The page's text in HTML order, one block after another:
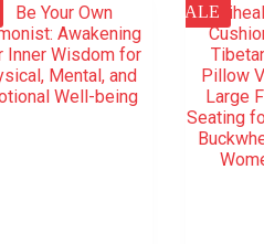
SALE